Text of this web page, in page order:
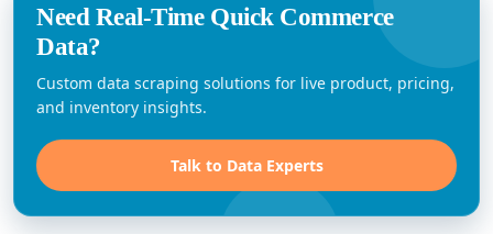
Need Real-Time Quick Commerce
Data?
Custom data scraping solutions for live product, pricing,
and inventory insights.
Talk to Data Experts